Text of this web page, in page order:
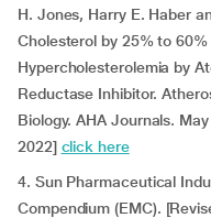
H. Jones, Harry E. Haber
Cholesterol by 25% to
Hypercholesterolemia by
Reductase Inhibitor.
Biology. AHA Journals.
2022] click here
4. Sun Pharmaceutical
Compendium (EMC).